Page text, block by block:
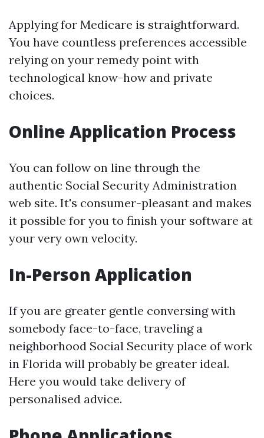
Applying for Medicare is straightforward.
You have countless preferences accessible
relying on your remedy point with
technological know-how and private
choices.
Online Application Process
You can follow on line through the
authentic Social Security Administration
web site. It's consumer-pleasant and makes
it possible for you to finish your software at
your very own velocity.
In-Person Application
If you are greater gentle conversing with
somebody face-to-face, traveling a
neighborhood Social Security place of work
in Florida will probably be greater ideal.
Here you would take delivery of
personalised advice.